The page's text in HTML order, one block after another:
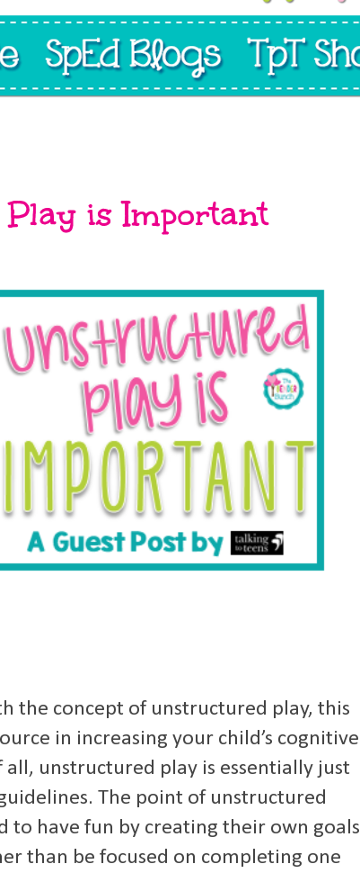
is Important
the concept of unstructured play, this
in increasing your child’s cognitive
unstructured play is essentially just
The point of unstructured
to have fun by creating their own goals
than be focused on completing one